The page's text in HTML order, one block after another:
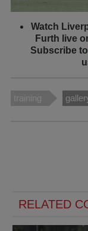
Watch
Furth live
Subscribe to
training
RELATED